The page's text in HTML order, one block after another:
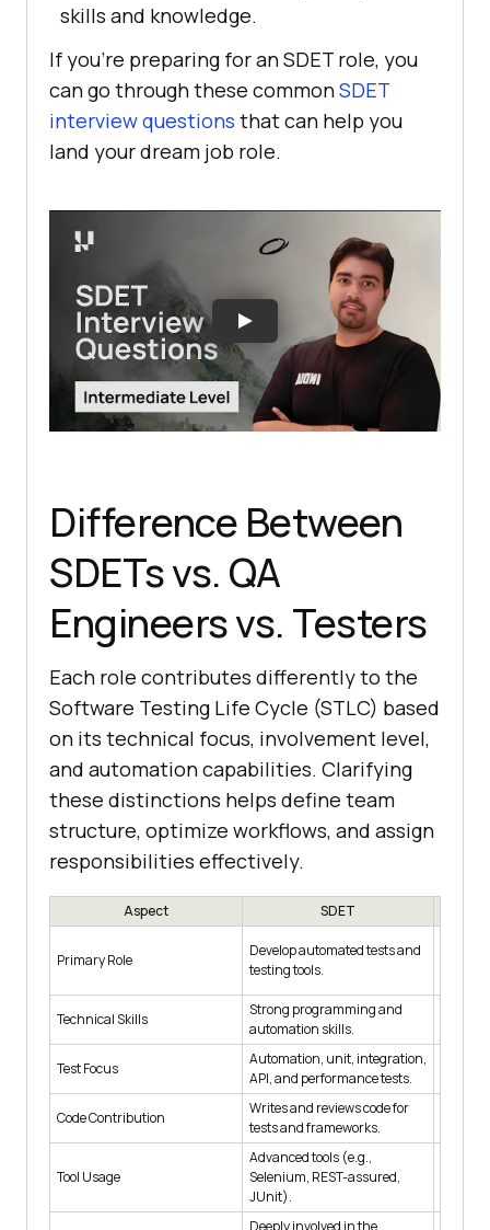
skills and knowledge.
If you're preparing for an SDET role, you
can go through these commonSDET
interview questions that can help you
land your dream job role.
Difference Between
SDETs vs. QA
Engineers vs. Testers
Each role contributes differently to the
Software Testing Life Cycle (STLC) based
on its technical focus, involvement level,
and automation capabilities. Clarifying
these distinctions helps define team
structure, optimize workflows, and assign
responsibilities effectively.
Aspect SDET
Primary Role
Develop automated tests and
testing tools.
Technical Skills
Strong programming and
automation skills.
Test Focus
Automation, unit, integration,
API, and performance tests.
Code Contribution
Writes and reviews code for
tests and frameworks.
Tool Usage
Advanced tools (e.g.,
Selenium, REST-assured,
JUnit).
Deeply involved in the